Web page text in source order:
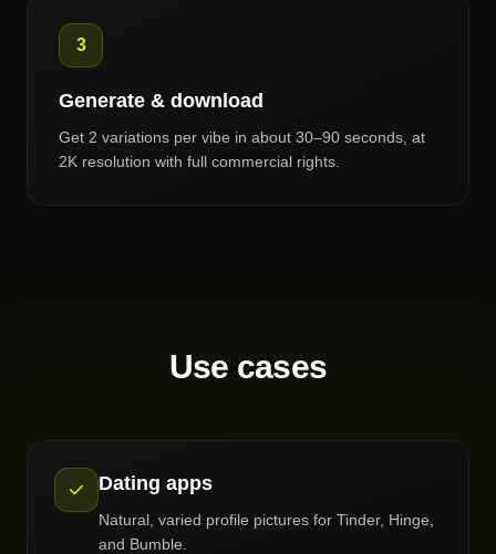
3
Generate & download
Get 2 variations per vibe in about 30–90 seconds, at
2K resolution with full commercial rights.
Use cases
Dating apps
Natural, varied profile pictures for Tinder, Hinge,
and Bumble.